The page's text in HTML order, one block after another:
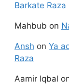
Barkate Raza
Mahbub on
Ansh on Ya
Raza
Aamir Iqbal